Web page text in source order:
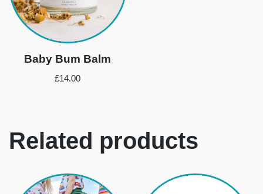
Baby Bum Balm
£14.00
Related products